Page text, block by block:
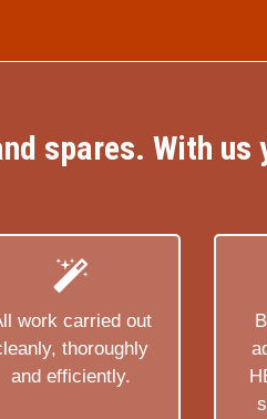
spares. With us
work carried out
thoroughly
and efficiently.